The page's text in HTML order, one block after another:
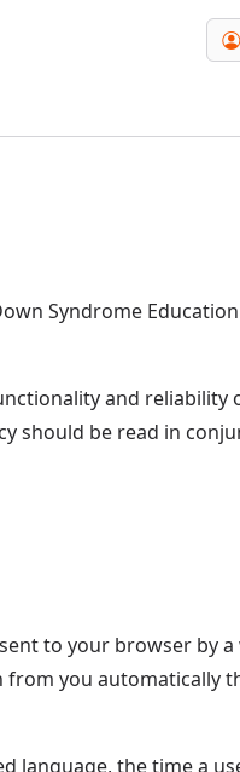
Syndrome
and reliability
should be read in
to your browser by a
from you automatically
language, the time a